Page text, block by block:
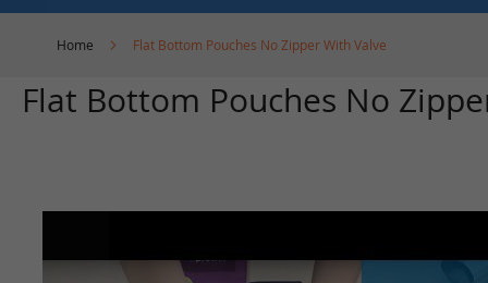
Home Flat Bottom Pouches No Zipper With Valve
Flat Bottom Pouches No
the